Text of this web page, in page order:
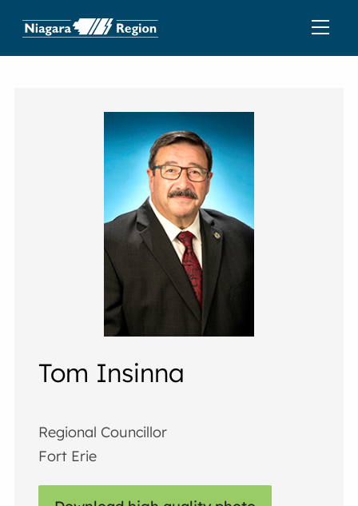
Tom Insinna
Regional Councillor
Fort Erie